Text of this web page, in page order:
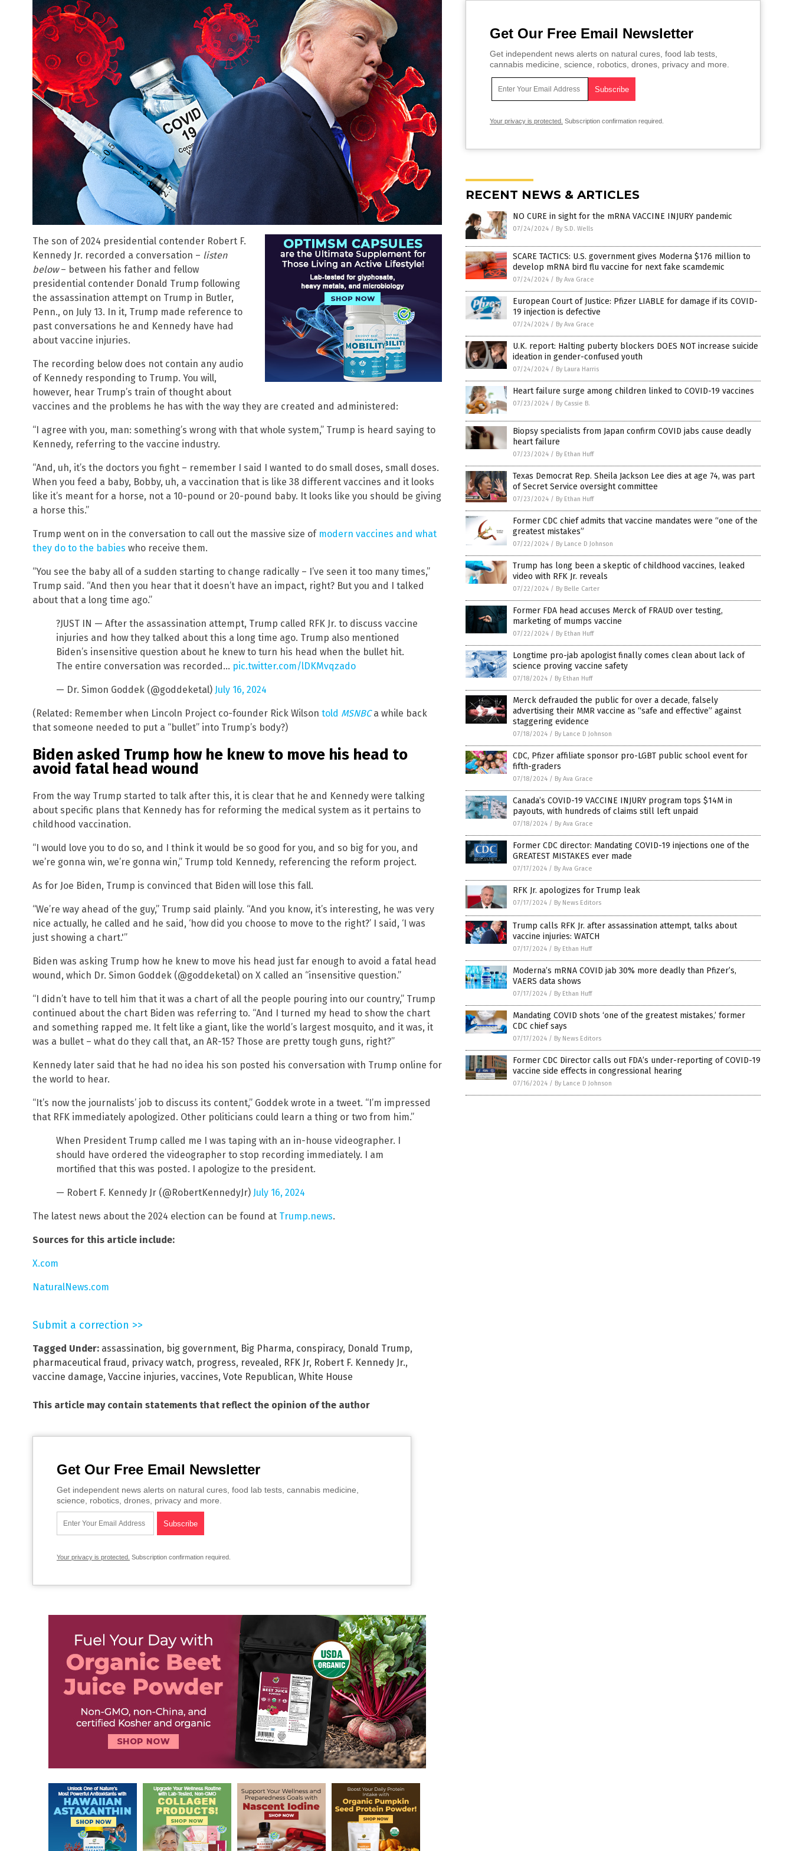
The son of 2024 presidential contender Robert F.
Kennedy Jr. recorded a conversation – listen
below– between his father and fellow
presidential contender Donald Trump following
the assassination attempt on Trump in Butler,
Penn., on July 13. In it, Trump made reference to
past conversations he and Kennedy have had
about vaccine injuries.
The recording below does not contain any audio
of Kennedy responding to Trump. You will,
however, hear Trump’s train of thought about
vaccines and the problems he has with the way they are created and administered:
“I agree with you, man: something’s wrong with that whole system,” Trump is heard saying to
Kennedy, referring to the vaccine industry.
“And, uh, it’s the doctors you fight – remember I said I wanted to do small doses, small doses.
When you feed a baby, Bobby, uh, a vaccination that is like 38 different vaccines and it looks
like it’s meant for a horse, not a 10-pound or 20-pound baby. It looks like you should be giving
a horse this.”
Trump went on in the conversation to call out the massive size of modern vaccines and what
they do to the babies who receive them.
“You see the baby all of a sudden starting to change radically – I’ve seen it too many times,”
Trump said. “And then you hear that it doesn’t have an impact, right? But you and I talked
about that a long time ago.”
?JUST IN — After the assassination attempt, Trump called RFK Jr. to discuss vaccine
injuries and how they talked about this a long time ago. Trump also mentioned
Biden’s insensitive question about he knew to turn his head when the bullet hit.
The entire conversation was recorded… pic.twitter.com/lDKMvqzado
— Dr. Simon Goddek (@goddeketal) July 16, 2024
(Related: Remember when Lincoln Project co-founder Rick Wilson told MSNBCa while back
that someone needed to put a “bullet” into Trump’s body?)
Biden asked Trump how he knew to move his head to
avoid fatal head wound
From the way Trump started to talk after this, it is clear that he and Kennedy were talking
about specific plans that Kennedy has for reforming the medical system as it pertains to
childhood vaccination.
“I would love you to do so, and I think it would be so good for you, and so big for you, and
we’re gonna win, we’re gonna win,” Trump told Kennedy, referencing the reform project.
As for Joe Biden, Trump is convinced that Biden will lose this fall.
“We’re way ahead of the guy,” Trump said plainly. “And you know, it’s interesting, he was very
nice actually, he called and he said, ‘how did you choose to move to the right?’ I said, ‘I was
just showing a chart.'”
Biden was asking Trump how he knew to move his head just far enough to avoid a fatal head
wound, which Dr. Simon Goddek (@goddeketal) on X called an “insensitive question.”
“I didn’t have to tell him that it was a chart of all the people pouring into our country,” Trump
continued about the chart Biden was referring to. “And I turned my head to show the chart
and something rapped me. It felt like a giant, like the world’s largest mosquito, and it was, it
was a bullet – what do they call that, an AR-15? Those are pretty tough guns, right?”
Kennedy later said that he had no idea his son posted his conversation with Trump online for
the world to hear.
“It’s now the journalists’ job to discuss its content,” Goddek wrote in a tweet. “I’m impressed
that RFK immediately apologized. Other politicians could learn a thing or two from him.”
When President Trump called me I was taping with an in-house videographer. I
should have ordered the videographer to stop recording immediately. I am
mortified that this was posted. I apologize to the president.
— Robert F. Kennedy Jr (@RobertKennedyJr) July 16, 2024
The latest news about the 2024 election can be found at Trump.news.
Sources for this article include:
X.com
NaturalNews.com
Submit a correction >>
Tagged Under: assassination, big government, Big Pharma, conspiracy, Donald Trump,
pharmaceutical fraud, privacy watch, progress, revealed, RFK Jr, Robert F. Kennedy Jr.,
vaccine damage, Vaccine injuries, vaccines, Vote Republican, White House
This article may contain statements that reflect the opinion of the author
Get Our Free Email Newsletter
Get independent news alerts on natural cures, food lab tests, cannabis medicine,
science, robotics, drones, privacy and more.
Your privacy is protected. Subscription confirmation required.
Get Our Free Email Newsletter
Get independent news alerts on natural cures, food lab tests,
cannabis medicine, science, robotics, drones, privacy and more.
Your privacy is protected. Subscription confirmation required.
RECENT NEWS & ARTICLES
NO CURE in sight for the mRNA VACCINE INJURY pandemic
07/24/2024 / By S.D. Wells
SCARE TACTICS: U.S. government gives Moderna $176 million to
develop mRNA bird flu vaccine for next fake scamdemic
07/24/2024 / By Ava Grace
European Court of Justice: Pfizer LIABLE for damage if its COVID-
19 injection is defective
07/24/2024 / By Ava Grace
U.K. report: Halting puberty blockers DOES NOT increase suicide
ideation in gender-confused youth
07/24/2024 / By Laura Harris
Heart failure surge among children linked to COVID-19 vaccines
07/23/2024 / By Cassie B.
Biopsy specialists from Japan confirm COVID jabs cause deadly
heart failure
07/23/2024 / By Ethan Huff
Texas Democrat Rep. Sheila Jackson Lee dies at age 74, was part
of Secret Service oversight committee
07/23/2024 / By Ethan Huff
Former CDC chief admits that vaccine mandates were “one of the
greatest mistakes”
07/22/2024 / By Lance D Johnson
Trump has long been a skeptic of childhood vaccines, leaked
video with RFK Jr. reveals
07/22/2024 / By Belle Carter
Former FDA head accuses Merck of FRAUD over testing,
marketing of mumps vaccine
07/22/2024 / By Ethan Huff
Longtime pro-jab apologist finally comes clean about lack of
science proving vaccine safety
07/18/2024 / By Ethan Huff
Merck defrauded the public for over a decade, falsely
advertising their MMR vaccine as “safe and effective” against
staggering evidence
07/18/2024 / By Lance D Johnson
CDC, Pfizer affiliate sponsor pro-LGBT public school event for
fifth-graders
07/18/2024 / By Ava Grace
Canada’s COVID-19 VACCINE INJURY program tops $14M in
payouts, with hundreds of claims still left unpaid
07/18/2024 / By Ava Grace
Former CDC director: Mandating COVID-19 injections one of the
GREATEST MISTAKES ever made
07/17/2024 / By Ava Grace
RFK Jr. apologizes for Trump leak
07/17/2024 / By News Editors
Trump calls RFK Jr. after assassination attempt, talks about
vaccine injuries: WATCH
07/17/2024 / By Ethan Huff
Moderna’s mRNA COVID jab 30% more deadly than Pfizer’s,
VAERS data shows
07/17/2024 / By Ethan Huff
Mandating COVID shots ‘one of the greatest mistakes,’ former
CDC chief says
07/17/2024 / By News Editors
Former CDC Director calls out FDA’s under-reporting of COVID-19
vaccine side effects in congressional hearing
07/16/2024 / By Lance D Johnson